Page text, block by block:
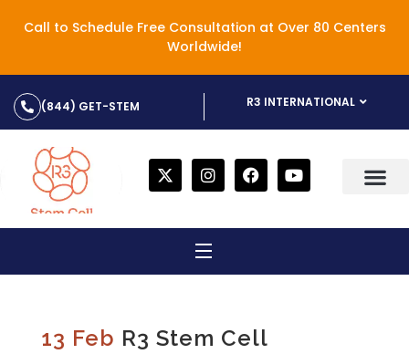
Call to Schedule Free Consultation at Over 80 Centers
Worldwide!
(844) GET-STEM R3 INTERNATIONAL
13 Feb R3 Stem Cell